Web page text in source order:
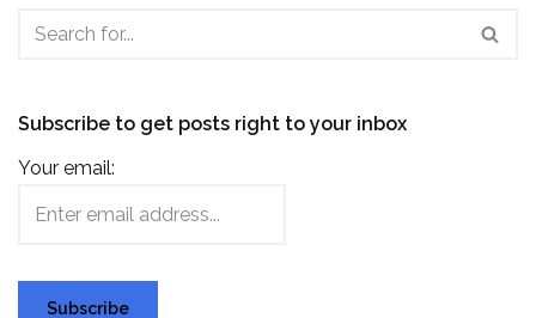
Subscribe to get posts right to your inbox
Your email: